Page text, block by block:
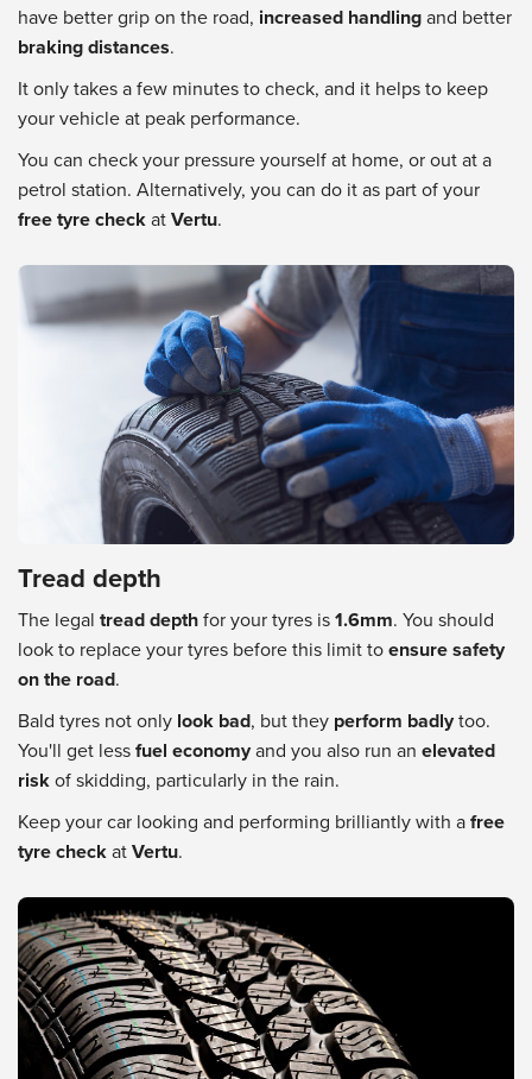
have better grip on the road, increased handlingand better
braking distances.
It only takes a few minutes to check, and it helps to keep
your vehicle at peak performance.
You can check your pressure yourself at home, or out at a
petrol station. Alternatively, you can do it as part of your
free tyre checkatVertu.
Tread depth
The legal tread depthfor your tyres is1.6mm. You should
look to replace your tyres before this limit toensure safety
on the road.
Bald tyres not only look bad, but they perform badlytoo.
You'll get lessfuel economyand you also run an elevated
riskof skidding, particularly in the rain.
Keep your car looking and performing brilliantly with afree
tyre checkatVertu.